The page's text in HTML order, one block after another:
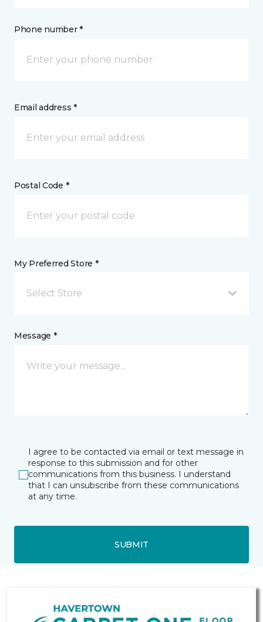
Phone number *
Email address *
Postal Code *
My Preferred Store *
Select Store
Message *
I agree to be contacted via email or text message in
response to this submission and for other
communications from this business. I understand
that I can unsubscribe from these communications
at any time.
SUBMIT